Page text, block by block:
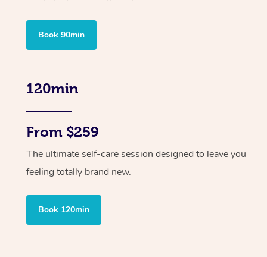
Book 90min
120min
From $259
The ultimate self-care session designed to leave you
feeling totally brand new.
Book 120min